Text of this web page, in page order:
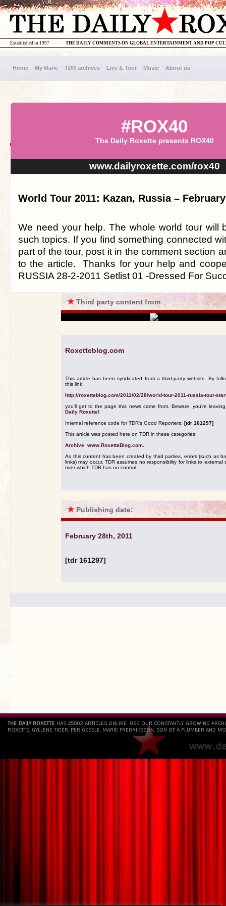
THE DAILY COMMENTS ON GLOBAL ENTERTAINMENT AND POP
Established in 1997
Home My Marie TDR archives Live & Tour Music About us
#ROX40
The Daily Roxette presents ROX40
www.dailyroxette.com/rox40
World Tour 2011: Kazan, Russia –
We need your help. The whole world tour will
such topics. If you find something connected
part of the tour, post it in the comment section
to the article. Thanks for your help and
RUSSIA 28-2-2011 Setlist 01 -Dressed For
★Third party content from
Roxetteblog.com
This article has been syndicated from a third-party website. By
this link:
http://roxetteblog.com/2011/02/28/world-tour-2011-russia-tour-
you'll get to the page this news came from. Beware, you're
Daily Roxette!
Internal reference code for TDR's Good Reporters: [tdr 161297]
This article was posted here on TDR in these categories:
Archive www.RoxetteBlog.com
As this content has been created by third parties, errors (such as
links) may occur. TDR assumes no responsibility for links to external
over which TDR has no control.
★ Publishing date:
February 28th, 2011
[tdr 161297]
.
`
THE DAILY ROXETTE HAS 25802 ARTICLES ONLINE. USE OUR CONSTANTLY GROWING
ROXETTE, GYLLENE TIDER, PER GESSLE, MARIE FREDRIKSSON, SON OF A PLUMBER AND